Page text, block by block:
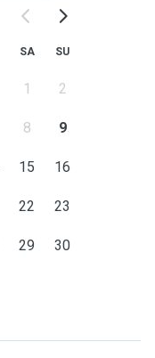
SA SU
1 2
8 9
15 16
22 23
29 30